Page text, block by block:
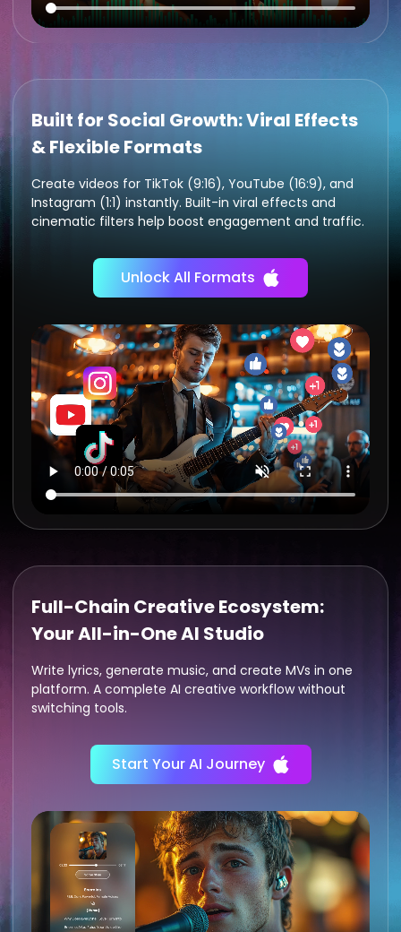
Built for Social Growth: Viral Effects
& Flexible Formats
Create videos for TikTok (9:16), YouTube (16:9), and
Instagram (1:1) instantly. Built-in viral effects and
cinematic filters help boost engagement and traffic.
Unlock All Formats
Full-Chain Creative Ecosystem:
Your All-in-One AI Studio
Write lyrics, generate music, and create MVs in one
platform. A complete AI creative workflow without
switching tools.
Start Your AI Journey